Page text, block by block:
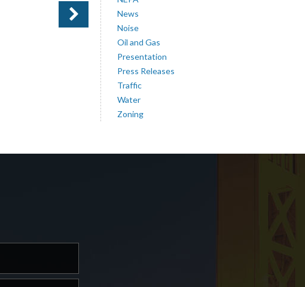
News
Noise
Oil and Gas
Presentation
Press Releases
Traffic
Water
Zoning